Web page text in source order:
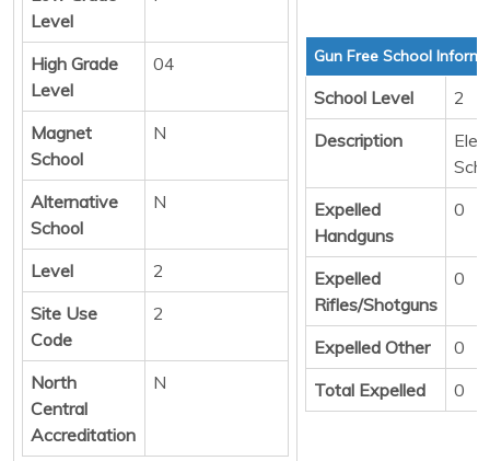
Level
High Grade
Level
04
Magnet
School
N
Alternative
School
N
Level
2
Site Use
Code
2
North
Central
Accreditation
N
Gun Free School
School Level
2
Description
Expelled
Handguns
0
Expelled
Rifles/Shotguns
0
Expelled Other
0
Total Expelled
0